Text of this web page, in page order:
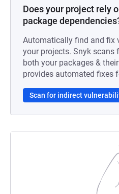
Does your project rely
package
Automatically find and fix
your projects. Snyk scans
both your packages &
provides automated fixes
Scan for indirect